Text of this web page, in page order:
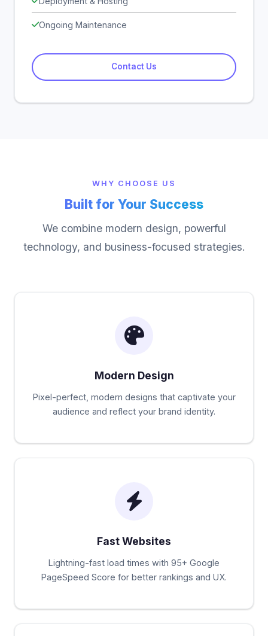
Ongoing Maintenance
Contact Us
WHY CHOOSE US
Built for Your Success
We combine modern design, powerful
technology, and business-focused strategies.
Modern Design
Pixel-perfect, modern designs that captivate your
audience and reflect your brand identity.
Fast Websites
Lightning-fast load times with 95+ Google
PageSpeed Score for better rankings and UX.